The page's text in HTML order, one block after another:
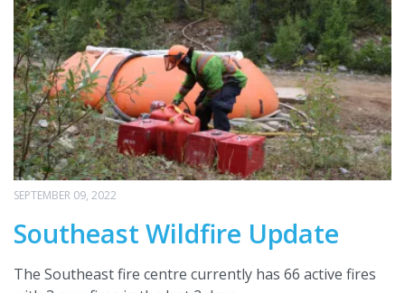
SEPTEMBER 09, 2022
Southeast Wildfire Update
The Southeast fire centre currently has 66 active fires